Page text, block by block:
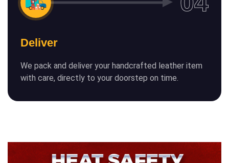
Deliver
We pack and deliver your handcrafted leather item
with care, directly to your doorstep on time.